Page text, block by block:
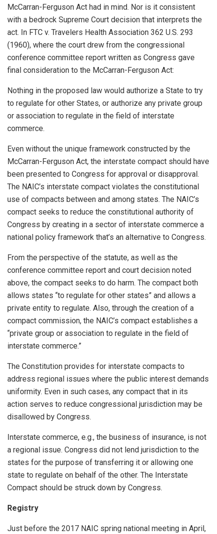
McCarran-Ferguson Act had in mind. Nor is it consistent
with a bedrock Supreme Court decision that interprets the
act. In FTC v. Travelers Health Association 362 U.S. 293
(1960), where the court drew from the congressional
conference committee report written as Congress gave
final consideration to the McCarran-Ferguson Act:
Nothing in the proposed law would authorize a State to try
to regulate for other States, or authorize any private group
or association to regulate in the field of interstate
commerce.
Even without the unique framework constructed by the
McCarran-Ferguson Act, the interstate compact should have
been presented to Congress for approval or disapproval.
The NAIC’s interstate compact violates the constitutional
use of compacts between and among states. The NAIC’s
compact seeks to reduce the constitutional authority of
Congress by creating in a sector of interstate commerce a
national policy framework that’s an alternative to Congress.
From the perspective of the statute, as well as the
conference committee report and court decision noted
above, the compact seeks to do harm. The compact both
allows states “to regulate for other states” and allows a
private entity to regulate. Also, through the creation of a
compact commission, the NAIC’s compact establishes a
“private group or association to regulate in the field of
interstate commerce.”
The Constitution provides for interstate compacts to
address regional issues where the public interest demands
uniformity. Even in such cases, any compact that in its
action serves to reduce congressional jurisdiction may be
disallowed by Congress.
Interstate commerce, e.g., the business of insurance, is not
a regional issue. Congress did not lend jurisdiction to the
states for the purpose of transferring it or allowing one
state to regulate on behalf of the other. The Interstate
Compact should be struck down by Congress.
Registry
Just before the 2017 NAIC spring national meeting in April,